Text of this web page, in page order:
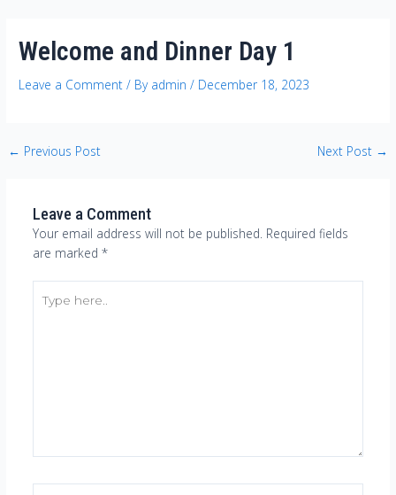
content
Welcome and Dinner Day 1
Leave a Comment / By admin/ December 18, 2023
← Previous Post Next Post →
Leave a Comment
Your email address will not be published. Required fields
are marked *
here..